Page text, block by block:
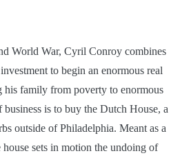
World War, Cyril Conroy combines
to begin an enormous real
his family from poverty to enormous
is to buy the Dutch House, a
outside of Philadelphia. Meant as a
sets in motion the undoing of